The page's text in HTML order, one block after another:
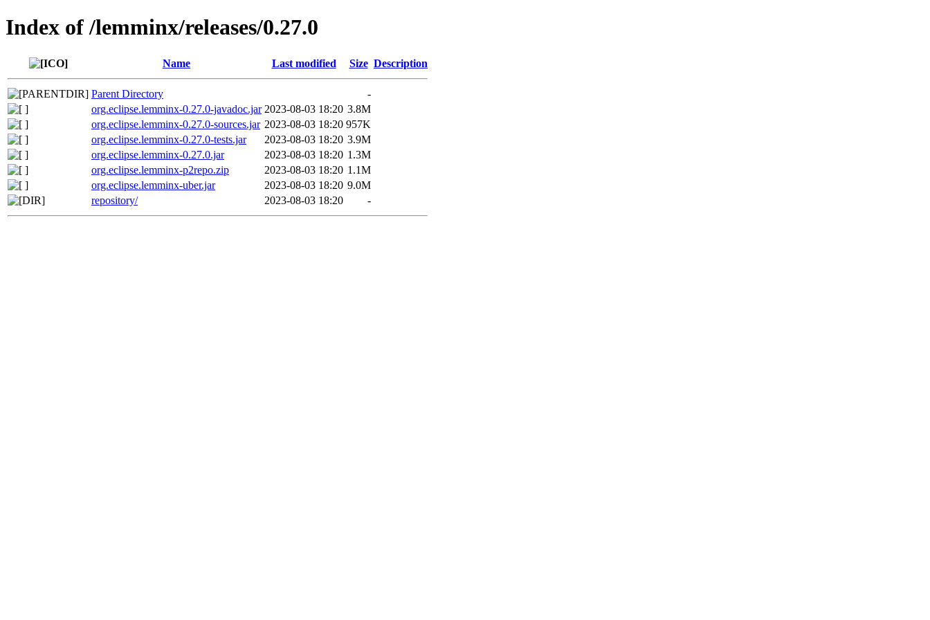
Index of /lemminx/releases/0.27.0
Name Last modified Size Description
Parent Directory
-
org.eclipse.lemminx-0.27.0-javadoc.jar 2023-08-03 18:20 3.8M
org.eclipse.lemminx-0.27.0-sources.jar 2023-08-03 18:20 957K
org.eclipse.lemminx-0.27.0-tests.jar
2023-08-03 18:20 3.9M
org.eclipse.lemminx-0.27.0.jar
2023-08-03 18:20 1.3M
org.eclipse.lemminx-p2repo.zip
2023-08-03 18:20 1.1M
org.eclipse.lemminx-uber.jar
2023-08-03 18:20 9.0M
repository/
2023-08-03 18:20 -